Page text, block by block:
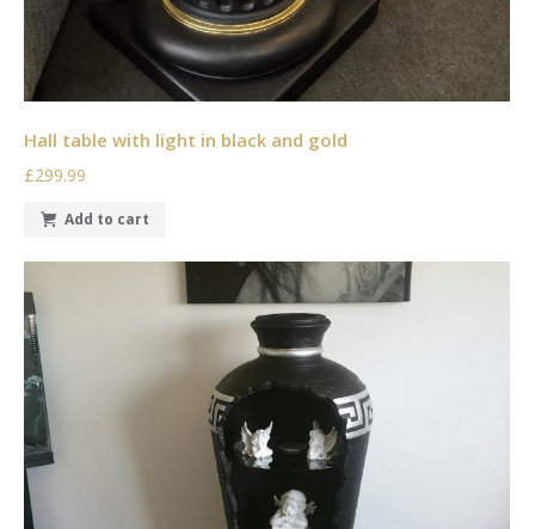
Hall table with light in black and gold
£299.99
Add to cart